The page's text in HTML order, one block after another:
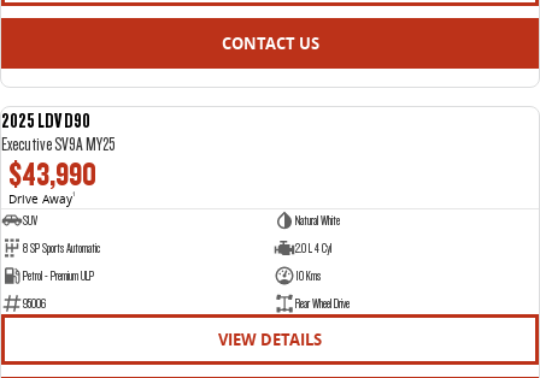
CONTACT US
2025 LDV D90
Executive SV9A MY25
$43,990
Drive Away1
SUV
Natural White
8 SP Sports Automatic
2.0 L 4 Cyl
Petrol - Premium ULP
10 Kms
95006
Rear Wheel Drive
VIEW DETAILS